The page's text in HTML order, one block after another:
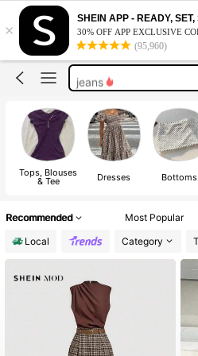
×
SHEIN APP - READY, SET,
30% OFF APP EXCLUSIVE
(95,960)
shirts
tops
dress
jeans
shirts
tops
Tops, Blouses
& Tee Dresses Bottoms
Recommended Most Popular
Local
Category